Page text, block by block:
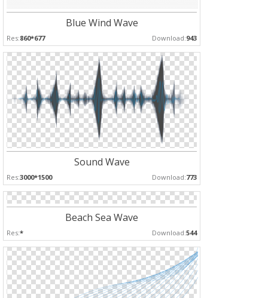
Blue Wind Wave
Res:860*677 Download:943
Sound Wave
Res:3000*1500 Download:773
Beach Sea Wave
Res:* Download:544